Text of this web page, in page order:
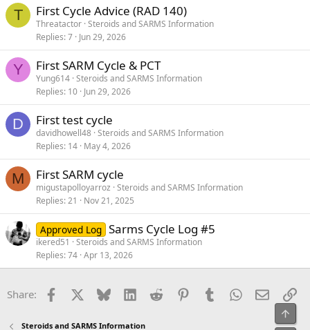
T First Cycle Advice (RAD 140)
Threatactor Steroids and SARMS Information
Replies 7 Jun 29, 2026
Y First SARM Cycle & PCT
Yung614 Steroids and SARMS Information
Replies 10 Jun 29, 2026
D First test cycle
davidhowell48 Steroids and SARMS Information
Replies 14 May 4, 2026
M First SARM cycle
migustapolloyarroz Steroids and SARMS Information
Replies 21 Nov 21, 2025
Approved Log Sarms Cycle Log #5
ikered51
Steroids and SARMS Information
Replies 74 Apr 13, 2026
Share: Facebook Bluesky LinkedInReddit PinterestTumblrWhatsApp
Email
Steroids and SARMS Information